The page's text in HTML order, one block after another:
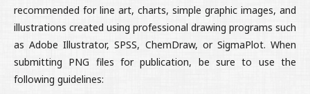
recommended for line art, charts, simple graphic images, and
illustrations created using professional drawing programs such
as Adobe Illustrator, SPSS, ChemDraw, or SigmaPlot. When
submitting PNG files for publication, be sure to use the
following guidelines: